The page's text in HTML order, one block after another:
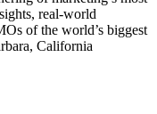
real-world
of the world’s biggest
California